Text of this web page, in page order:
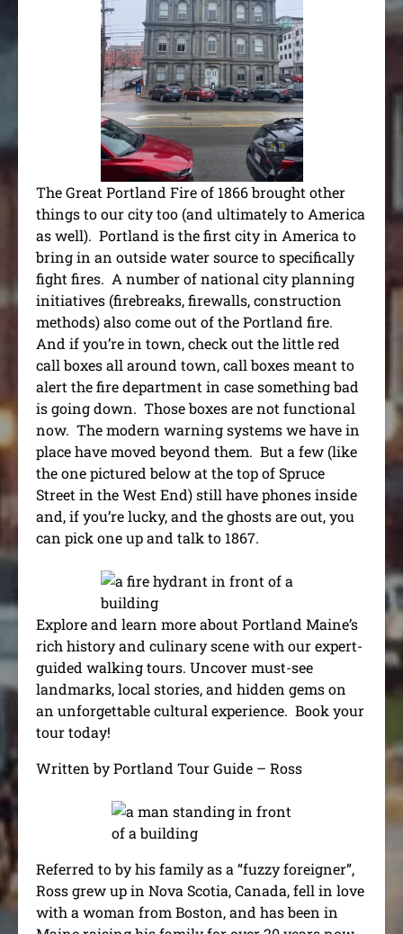
The Great Portland Fire of 1866 brought other
things to our city too (and ultimately to America
as well). Portland is the first city in America to
bring in an outside water source to specifically
fight fires. A number of national city planning
initiatives (firebreaks, firewalls, construction
methods) also come out of the Portland fire.
And if you’re in town, check out the little red
call boxes all around town, call boxes meant to
alert the fire department in case something bad
is going down. Those boxes are not functional
now. The modern warning systems we have in
place have moved beyond them. But a few (like
the one pictured below at the top of Spruce
Street in the West End) still have phones inside
and, if you’re lucky, and the ghosts are out, you
can pick one up and talk to 1867.
Explore and learn more about Portland Maine’s
rich history and culinary scene with our expert-
guided walking tours. Uncover must-see
landmarks, local stories, and hidden gems on
an unforgettable cultural experience. Book your
tour today!
Written by Portland Tour Guide – Ross
Referred to by his family as a “fuzzy foreigner”,
Ross grew up in Nova Scotia, Canada, fell in love
with a woman from Boston, and has been in